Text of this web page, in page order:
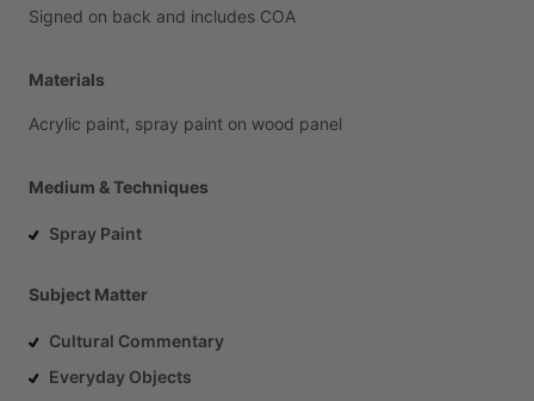
Signed on back and includes COA
Materials
Acrylic paint, spray paint on wood panel
Medium & Techniques
Spray Paint
Subject Matter
Cultural Commentary
Everyday Objects